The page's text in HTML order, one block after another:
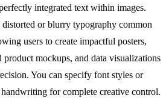
integrated text within images.
or blurry typography common
users to create impactful posters,
product mockups, and data visualizations
You can specify font styles or
for complete creative control.